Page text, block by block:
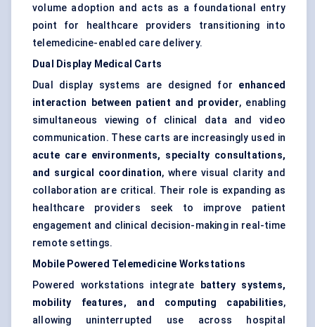
volume adoption and acts as a foundational entry
point for healthcare providers transitioning into
telemedicine-enabled care delivery.
Dual Display Medical Carts
Dual display systems are designed for enhanced
interaction between patient and provider, enabling
simultaneous viewing of clinical data and video
communication. These carts are increasingly used in
acute care environments, specialty consultations,
and surgical coordination, where visual clarity and
collaboration are critical. Their role is expanding as
healthcare providers seek to improve patient
engagement and clinical decision-making in real-time
remote settings.
Mobile Powered Telemedicine Workstations
Powered workstations integrate
battery systems,
mobility features, and computing capabilities,
allowing uninterrupted use across hospital